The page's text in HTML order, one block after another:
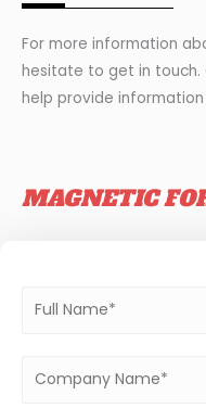
For more information
hesitate to get in touch.
help provide
MAGNETIC